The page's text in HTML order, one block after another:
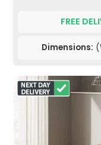
FREE
Dimensions: